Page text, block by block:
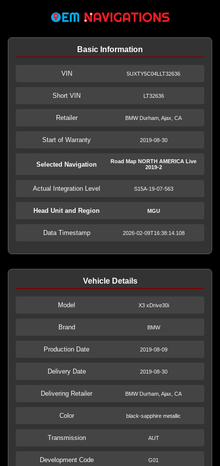
Basic Information
VIN 5UXTY5C04LLT32636
Short VIN LT32636
Retailer BMW Durham, Ajax, CA
Start of Warranty 2019-08-30
Selected Navigation
Road Map NORTH AMERICA Live
2019-2
Actual Integration Level S15A-19-07-563
Head Unit and Region MGU
Data Timestamp 2026-02-09T16:38:14.108
Vehicle Details
Model X3 xDrive30i
Brand BMW
Production Date 2019-08-09
Delivery Date 2019-08-30
Delivering Retailer BMW Durham, Ajax, CA
Color black-sapphire metallic
Transmission AUT
Development Code G01